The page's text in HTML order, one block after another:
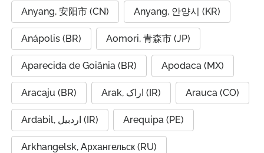
Anyang, 安阳市 (CN) Anyang, 안양시 (KR)
Anápolis (BR) Aomori, 青森市 (JP)
Aparecida de Goiânia (BR) Apodaca (MX)
Aracaju (BR) Arak, اراک (IR) Arauca (CO)
Ardabil, اردبیل (IR) Arequipa (PE)
Arkhangelsk, Архангельск (RU)